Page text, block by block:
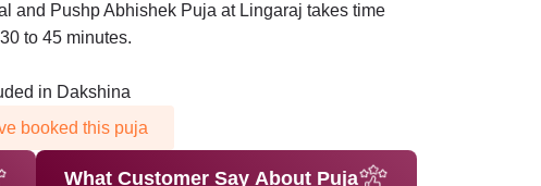
and Pushp Abhishek Puja at Lingaraj takes time
to 45 minutes.
in Dakshina
booked this puja
What Customer Say About Puja